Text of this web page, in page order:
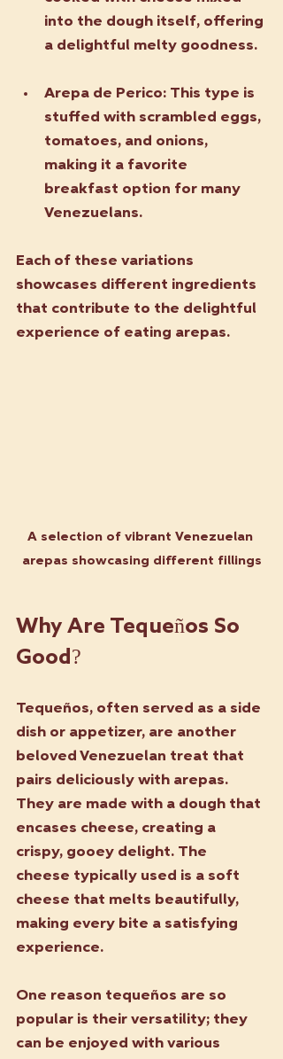
into the dough itself, offering
a delightful melty goodness.
Arepa de Perico: This type is
stuffed with scrambled eggs,
tomatoes, and onions,
making it a favorite
breakfast option for many
Venezuelans.
Each of these variations
showcases different ingredients
that contribute to the delightful
experience of eating arepas.
A selection of vibrant Venezuelan
arepas showcasing different fillings
Why Are Tequeños So
Good?
Tequeños, often served as a side
dish or appetizer, are another
beloved Venezuelan treat that
pairs deliciously with arepas.
They are made with a dough that
encases cheese, creating a
crispy, gooey delight. The
cheese typically used is a soft
cheese that melts beautifully,
making every bite a satisfying
experience.
One reason tequeños are so
popular is their versatility; they
can be enjoyed with various